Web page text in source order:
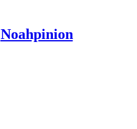
Noahpinion